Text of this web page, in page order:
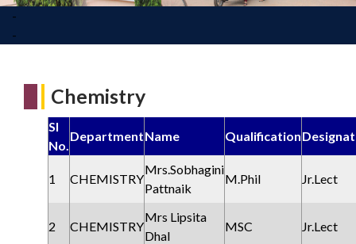
-
-
Chemistry
Sl
No.
DepartmentName Qualification
1 CHEMISTRY
Mrs.Sobhagini
Pattnaik
M.Phil Jr.Lect
2 CHEMISTRY
Mrs Lipsita
Dhal
MSC Jr.Lect